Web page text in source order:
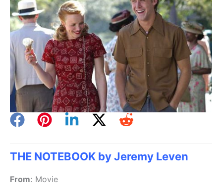
THE NOTEBOOK by Jeremy Leven
From: Movie